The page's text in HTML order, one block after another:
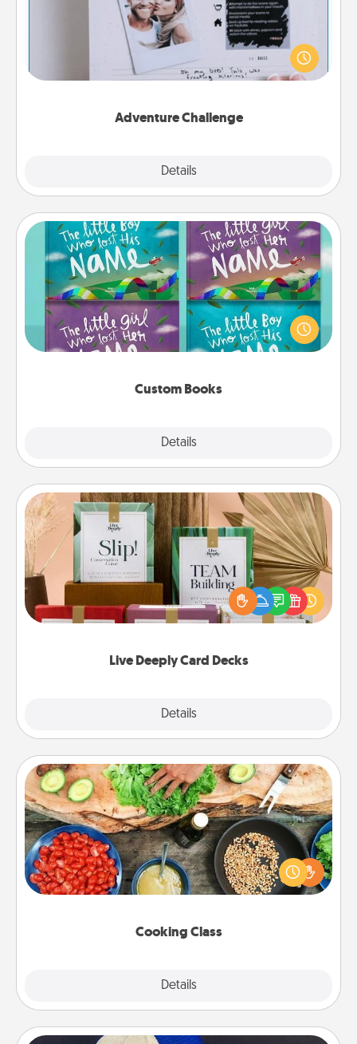
Adventure Challenge
Details
Looking for a fun adventure that work even when
"stay at home" orders are in effect? Here's one
tailor-made for you and your loved one.
Custom Books
Details
Custom Books
Children love stories—especially when they are read
aloud together. Imagine how surprised they will be
when the next storybook you read together is all
Live Deeply Card Decks
Details
Live Deeply Card Decks
Create new memories with your loved ones using
the best-selling Live Deeply card decks! Need a
good laugh? Try Slip! Run out of stories to share?
Life Stories has got you covered. Explore topics
Cooking Class
Details
Cooking Class
Take a cooking class with your partner! Side by side,
you are sure to give and receive many touches.
Make it a point to be close and have fun. Check out